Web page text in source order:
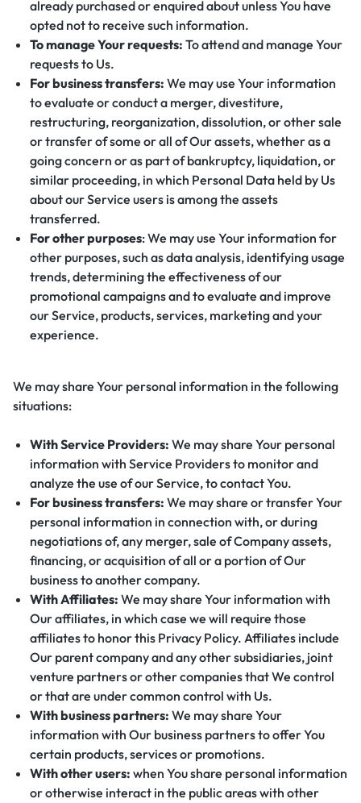
already purchased or enquired about unless You have
opted not to receive such information.
To manage Your requests: To attend and manage Your
requests to Us.
For business transfers: We may use Your information
to evaluate or conduct a merger, divestiture,
restructuring, reorganization, dissolution, or other sale
or transfer of some or all of Our assets, whether as a
going concern or as part of bankruptcy, liquidation, or
similar proceeding, in which Personal Data held by Us
about our Service users is among the assets
transferred.
For other purposes: We may use Your information for
other purposes, such as data analysis, identifying usage
trends, determining the effectiveness of our
promotional campaigns and to evaluate and improve
our Service, products, services, marketing and your
experience.
We may share Your personal information in the following
situations:
With Service Providers: We may share Your personal
information with Service Providers to monitor and
analyze the use of our Service, to contact You.
For business transfers: We may share or transfer Your
personal information in connection with, or during
negotiations of, any merger, sale of Company assets,
financing, or acquisition of all or a portion of Our
business to another company.
With Affiliates: We may share Your information with
Our affiliates, in which case we will require those
affiliates to honor this Privacy Policy. Affiliates include
Our parent company and any other subsidiaries, joint
venture partners or other companies that We control
or that are under common control with Us.
With business partners: We may share Your
information with Our business partners to offer You
certain products, services or promotions.
With other users: when You share personal information
or otherwise interact in the public areas with other